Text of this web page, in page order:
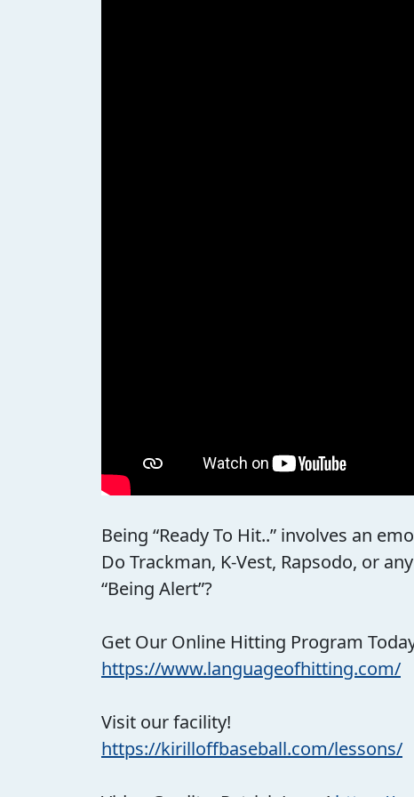
Being “Ready To Hit..” involves an
Do Trackman, K-Vest, Rapsodo, or
“Being Alert”?
Get Our Online Hitting Program
https://www.languageofhitting.com/
Visit our facility!
https://kirilloffbaseball.com/lessons/